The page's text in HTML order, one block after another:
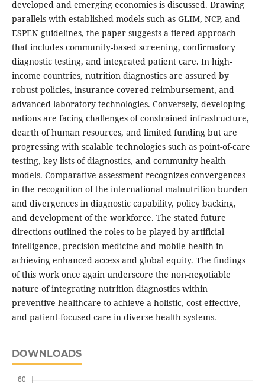
developed and emerging economies is discussed. Drawing
parallels with established models such as GLIM, NCP, and
ESPEN guidelines, the paper suggests a tiered approach
that includes community-based screening, confirmatory
diagnostic testing, and integrated patient care. In high-
income countries, nutrition diagnostics are assured by
robust policies, insurance-covered reimbursement, and
advanced laboratory technologies. Conversely, developing
nations are facing challenges of constrained infrastructure,
dearth of human resources, and limited funding but are
progressing with scalable technologies such as point-of-care
testing, key lists of diagnostics, and community health
models. Comparative assessment recognizes convergences
in the recognition of the international malnutrition burden
and divergences in diagnostic capability, policy backing,
and development of the workforce. The stated future
directions outlined the roles to be played by artificial
intelligence, precision medicine and mobile health in
achieving enhanced access and global equity. The findings
of this work once again underscore the non-negotiable
nature of integrating nutrition diagnostics within
preventive healthcare to achieve a holistic, cost-effective,
and patient-focused care in diverse health systems.
DOWNLOADS